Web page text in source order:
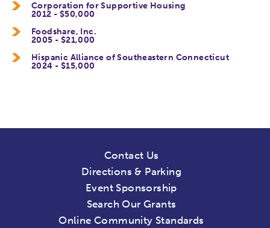
Corporation for Supportive Housing
2012 - $50,000
Foodshare, Inc.
2005 - $21,000
Hispanic Alliance of Southeastern Connecticut
2024 - $15,000
Contact Us
Directions & Parking
Event Sponsorship
Search Our Grants
Online Community Standards